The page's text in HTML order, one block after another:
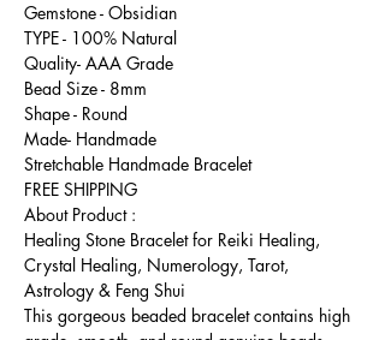
Gemstone - Obsidian
TYPE - 100% Natural
Quality- AAA Grade
Bead Size - 8mm
Shape - Round
Made- Handmade
Stretchable Handmade Bracelet
FREE SHIPPING
About Product :
Healing Stone Bracelet for Reiki Healing,
Crystal Healing, Numerology, Tarot,
Astrology & Feng Shui
This gorgeous beaded bracelet contains high